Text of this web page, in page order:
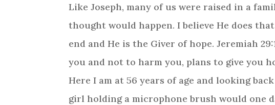
Like Joseph, many of us were raised in a
thought would happen. I believe He does
end and He is the Giver of hope. Jeremiah
you and not to harm you, plans to give you
Here I am at 56 years of age and looking
girl holding a microphone brush would one